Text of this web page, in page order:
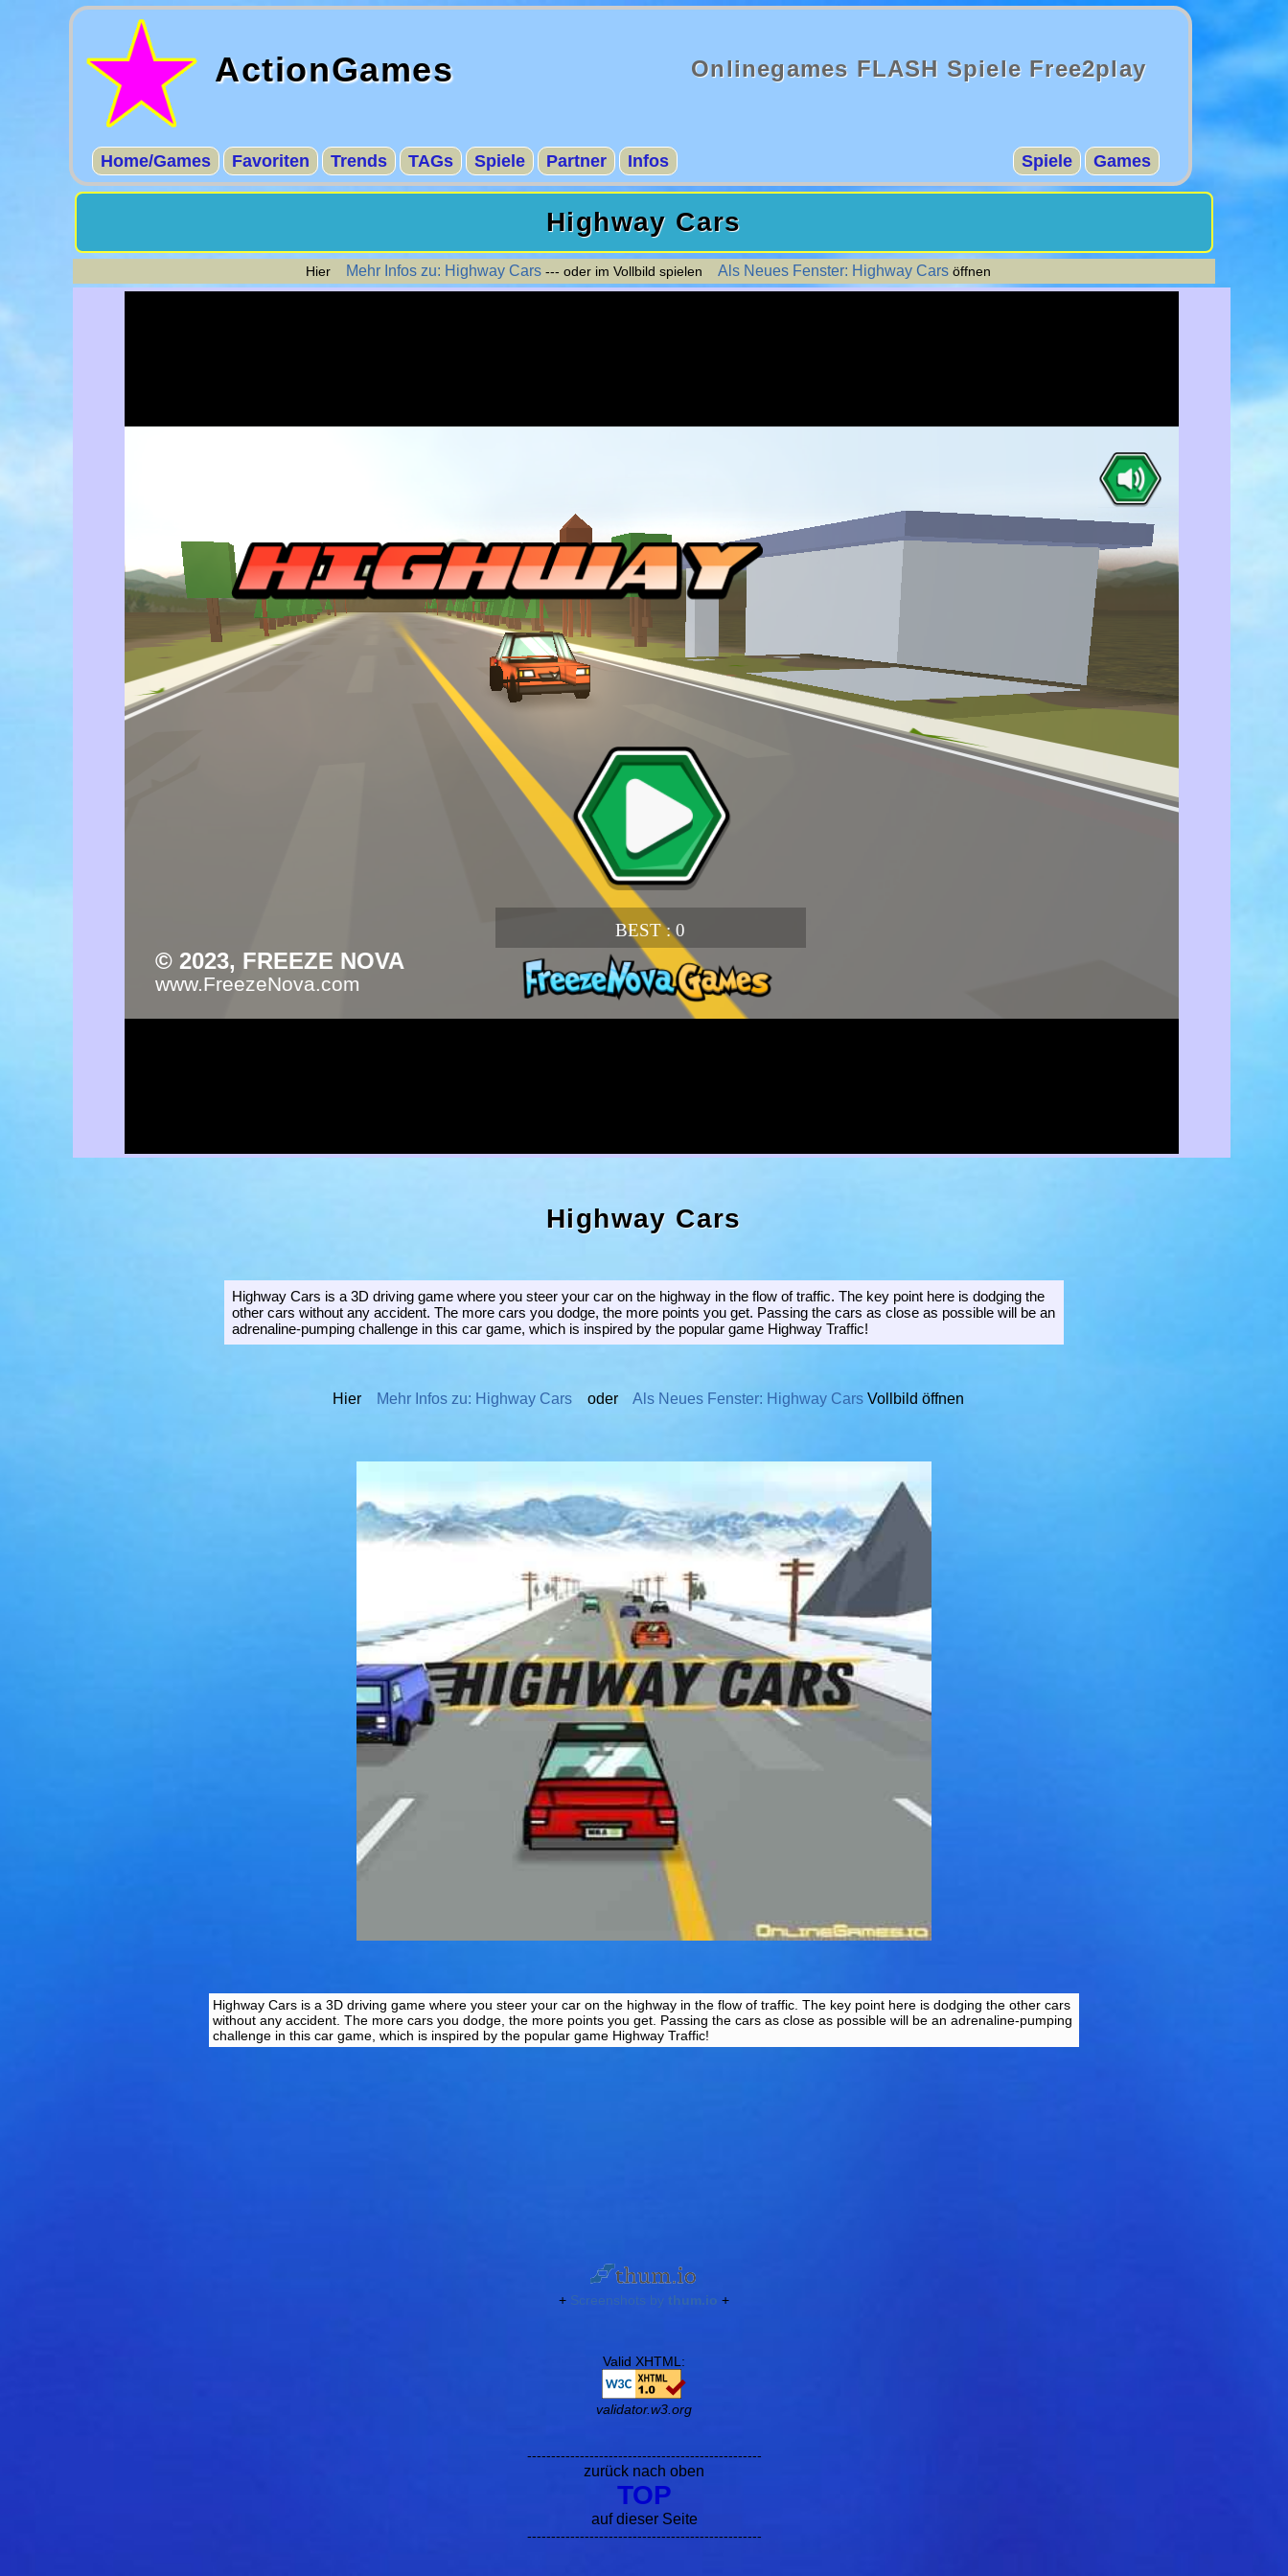
ActionGames Onlinegames FLASH Spiele Free2play
Home/Games Favoriten Trends TAGs Spiele Partner Infos Games
Spiele
Highway Cars
Hier Mehr Infos zu: Highway Cars--- oder im Vollbild spielen Als Neues Fenster: Highway Carsöffnen
Highway Cars
Highway Cars is a 3D driving game where you steer your car on the highway in the flow of traffic. The key point here is dodging the
other cars without any accident. The more cars you dodge, the more points you get. Passing the cars as close as possible will be an
adrenaline-pumping challenge in this car game, which is inspired by the popular game Highway Traffic!
Hier Mehr Infos zu: Highway Carsoder Als Neues Fenster: Highway CarsVollbild öffnen
Highway Cars is a 3D driving game where you steer your car on the highway in the flow of traffic. The key point here is dodging the other cars
without any accident. The more cars you dodge, the more points you get. Passing the cars as close as possible will be an adrenaline-pumping
challenge in this car game, which is inspired by the popular game Highway Traffic!
+ Screenshots by thum.io +
Valid XHTML:
validator.w3.org
-------------------------------------------------
zurück nach oben
TOP
auf dieser Seite
-------------------------------------------------